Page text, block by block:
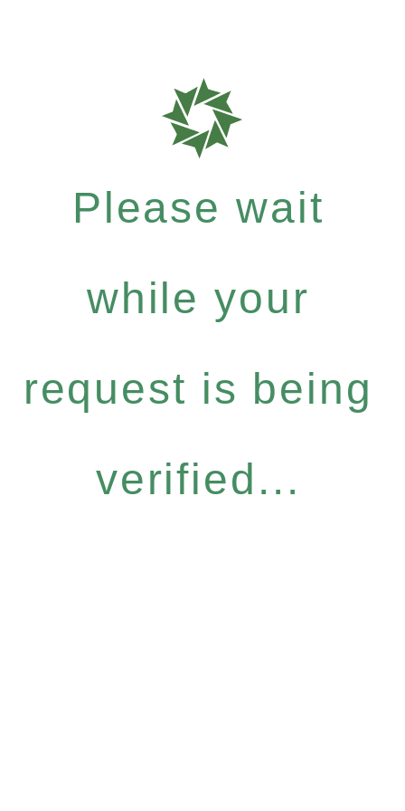
Please wait
while your
request is being
verified...